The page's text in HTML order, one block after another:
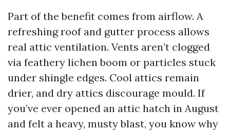
Part of the benefit comes from airflow. A
refreshing roof and gutter process allows
real attic ventilation. Vents aren’t clogged
via feathery lichen boom or particles stuck
under shingle edges. Cool attics remain
drier, and dry attics discourage mould. If
you’ve ever opened an attic hatch in August
and felt a heavy, musty blast, you know why